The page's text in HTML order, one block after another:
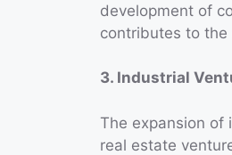
development of
contributes to the
3. Industrial
The expansion of
real estate